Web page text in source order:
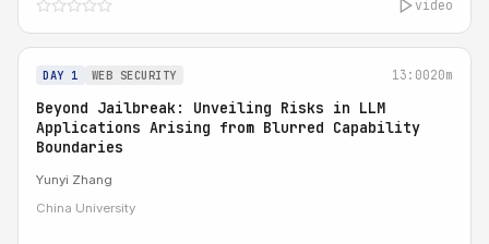
video
DAY 1 WEB SECURITY 13:0020m
Beyond Jailbreak: Unveiling Risks in LLM
Applications Arising from Blurred Capability
Boundaries
Yunyi Zhang
China University